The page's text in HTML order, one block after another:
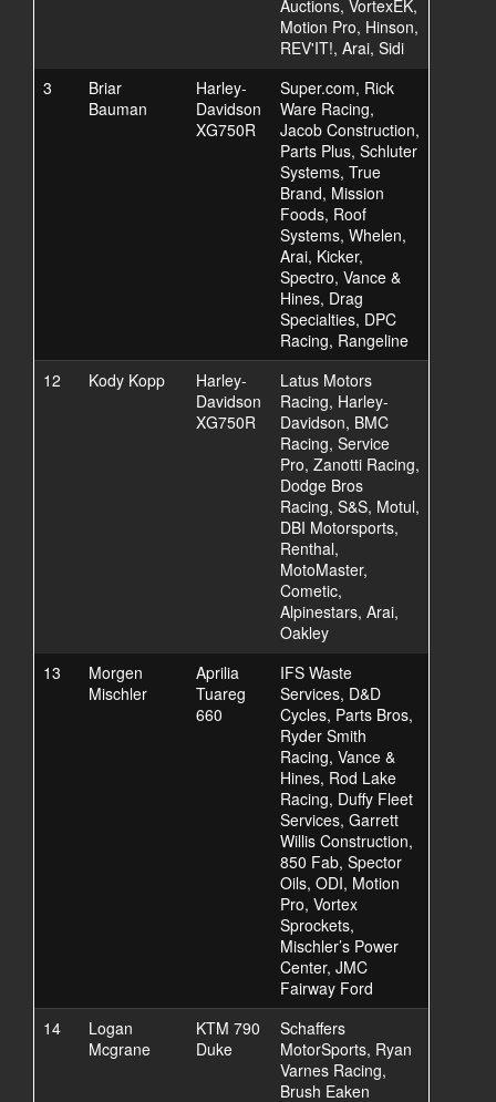
Auctions, VortexEK,
Motion Pro, Hinson,
REV'IT!, Arai, Sidi
3
Briar
Bauman
Harley-
Davidson
XG750R
Super.com, Rick
Ware Racing,
Jacob Construction,
Parts Plus, Schluter
Systems, True
Brand, Mission
Foods, Roof
Systems, Whelen,
Arai, Kicker,
Spectro, Vance &
Hines, Drag
Specialties, DPC
Racing, Rangeline
12
Kody Kopp
Harley-
Davidson
XG750R
Latus Motors
Racing, Harley-
Davidson, BMC
Racing, Service
Pro, Zanotti Racing,
Dodge Bros
Racing, S&S, Motul,
DBI Motorsports,
Renthal,
MotoMaster,
Cometic,
Alpinestars, Arai,
Oakley
13
Morgen
Mischler
Aprilia
Tuareg
660
IFS Waste
Services, D&D
Cycles, Parts Bros,
Ryder Smith
Racing, Vance &
Hines, Rod Lake
Racing, Duffy Fleet
Services, Garrett
Willis Construction,
850 Fab, Spector
Oils, ODI, Motion
Pro, Vortex
Sprockets,
Mischler’s Power
Center, JMC
Fairway Ford
14
Logan
Mcgrane
KTM 790
Duke
Schaffers
MotorSports, Ryan
Varnes Racing,
Brush Eaken